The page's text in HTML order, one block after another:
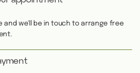
and we'll be in touch to arrange free